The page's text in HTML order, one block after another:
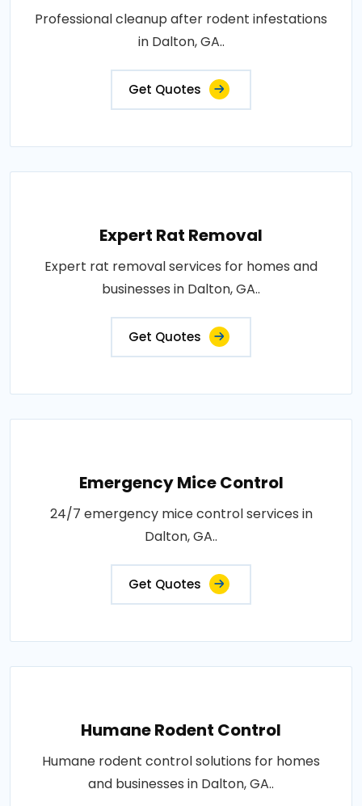
Professional cleanup after rodent infestations
in Dalton, GA..
Get Quotes
Expert Rat Removal
Expert rat removal services for homes and
businesses in Dalton, GA..
Get Quotes
Emergency Mice Control
24/7 emergency mice control services in
Dalton, GA..
Get Quotes
Humane Rodent Control
Humane rodent control solutions for homes
and businesses in Dalton, GA..